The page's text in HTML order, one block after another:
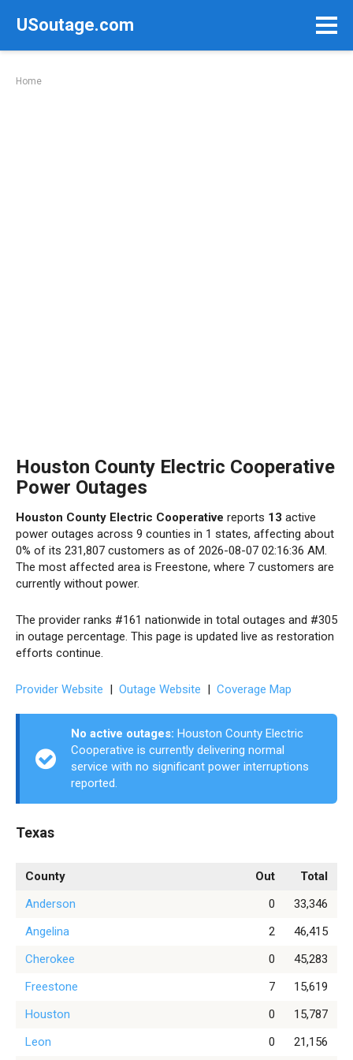
USoutage.com
Home
Houston County Electric Cooperative
Power Outages
Houston County Electric Cooperative reports 13 active
power outages across 9 counties in 1 states, affecting about
0% of its 231,807 customers as of 2026-08-07 02:16:36 AM.
The most affected area is Freestone, where 7 customers are
currently without power.
The provider ranks #161 nationwide in total outages and #305
in outage percentage. This page is updated live as restoration
efforts continue.
Provider Website | Outage Website | Coverage Map
No active outages: Houston County Electric
Cooperative is currently delivering normal
service with no significant power interruptions
reported.
Texas
County Out
Total
Anderson
0
33,346
Angelina
2
46,415
Cherokee
0
45,283
Freestone
7
15,619
Houston
0
15,787
Leon
0 21,156